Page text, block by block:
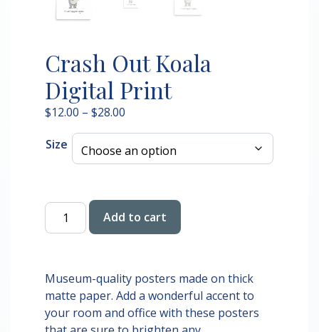
Crash Out Koala
Digital Print
$12.00 – $28.00
$12.00
through
Size
Crash
Out
Print
quantity
Add to cart
Museum-quality posters made on thick
matte paper. Add a wonderful accent to
your room and office with these posters